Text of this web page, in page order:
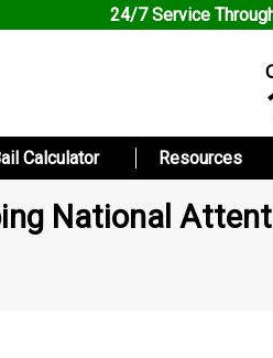
24/7 Service
Calculator Resources
National